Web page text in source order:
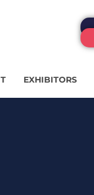
EXHIBITORS